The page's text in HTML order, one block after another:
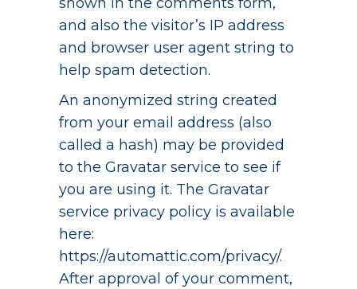
and also the visitor’s IP address
and browser user agent string to
help spam detection.
An anonymized string created
from your email address (also
called a hash) may be provided
to the Gravatar service to see if
you are using it. The Gravatar
service privacy policy is available
here:
https://automattic.com/privacy/.
After approval of your comment,